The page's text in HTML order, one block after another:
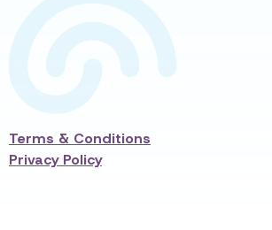
Terms & Conditions
Privacy Policy